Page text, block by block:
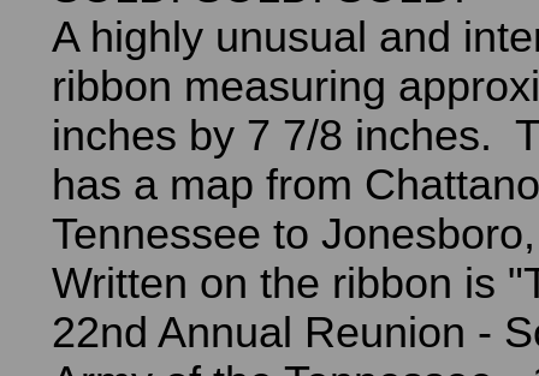
A highly unusual and
ribbon measuring
inches by 7 7/8 inches.
has a map from
Tennessee to
Written on the ribbon is
22nd Annual Reunion -